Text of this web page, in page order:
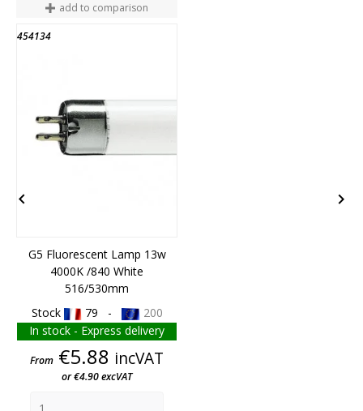
add to comparison
454134
G5 Fluorescent Lamp 13w
4000K /840 White
516/530mm
Stock
79 -
200
In stock - Express delivery
Price
From €5.88 incVAT
or €4.90 excVAT
 